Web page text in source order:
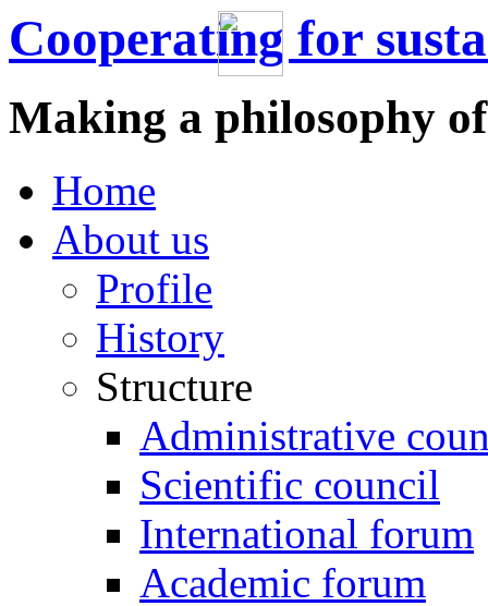
Cooperating for
Making a philosophy
Home
About us
Profile
History
Structure
Administrative
Scientific council
International forum
Academic forum